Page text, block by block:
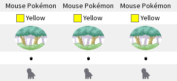
Mouse Pokémon Mouse Pokémon Mouse Pokémon
Yellow Yellow Yellow